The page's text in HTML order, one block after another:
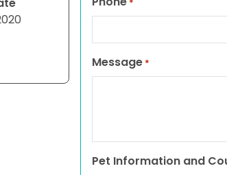
Message *
Pet Information and